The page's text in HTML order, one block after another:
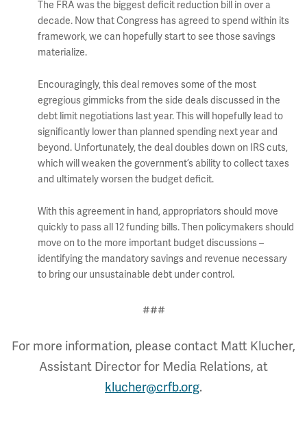
The FRA was the biggest deficit reduction bill in over a
decade. Now that Congress has agreed to spend within its
framework, we can hopefully start to see those savings
materialize.
Encouragingly, this deal removes some of the most
egregious gimmicks from the side deals discussed in the
debt limit negotiations last year. This will hopefully lead to
significantly lower than planned spending next year and
beyond. Unfortunately, the deal doubles down on IRS cuts,
which will weaken the government’s ability to collect taxes
and ultimately worsen the budget deficit.
With this agreement in hand, appropriators should move
quickly to pass all 12 funding bills. Then policymakers should
move on to the more important budget discussions –
identifying the mandatory savings and revenue necessary
to bring our unsustainable debt under control.
###
For more information, please contact Matt Klucher,
Assistant Director for Media Relations, at
klucher@crfb.org.